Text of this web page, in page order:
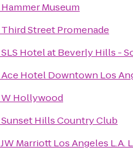
Hammer Museum
Third Street Promenade
SLS Hotel at Beverly Hills -
Ace Hotel Downtown Los
W Hollywood
Sunset Hills Country Club
JW Marriott Los Angeles L.A.